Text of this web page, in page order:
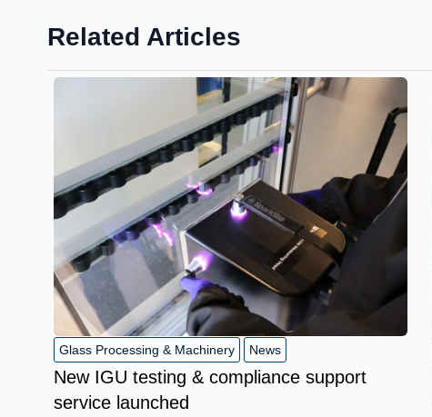
Related Articles
Glass Processing & Machinery News
New IGU testing & compliance support
service launched